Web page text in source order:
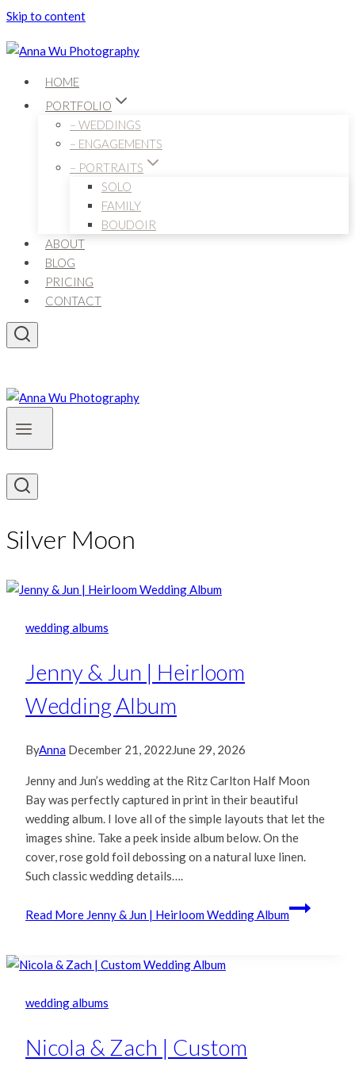
Skip to content
HOME
PORTFOLIO
– WEDDINGS
– ENGAGEMENTS
– PORTRAITS
SOLO
FAMILY
BOUDOIR
ABOUT
BLOG
PRICING
CONTACT
Silver Moon
wedding albums
Jenny & Jun | Heirloom
Wedding Album
ByAnna December 21, 2022June 29, 2026
Jenny and Jun’s wedding at the Ritz Carlton Half Moon
Bay was perfectly captured in print in their beautiful
wedding album. I love all of the simple layouts that let the
images shine. Take a peek inside album below. On the
cover, rose gold foil debossing on a natural luxe linen.
Such classic wedding details….
Read More Jenny & Jun | Heirloom Wedding Album
wedding albums
Nicola & Zach | Custom